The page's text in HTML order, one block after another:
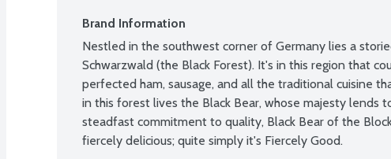
Brand Information
Nestled in the southwest corner of Germany lies a
Schwarzwald (the Black Forest). It's in this region that
perfected ham, sausage, and all the traditional cuisine
in this forest lives the Black Bear, whose majesty lends
steadfast commitment to quality, Black Bear of the
fiercely delicious; quite simply it's Fiercely Good.